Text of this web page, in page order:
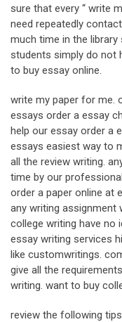
sure that every “ write
need repeatedly
much time in the library
students simply do not
to buy essay online.
write my paper for me.
essays order a essay
help our essay order a
essays easiest way to
all the review writing.
time by our
order a paper online at
any writing assignment
college writing have no
essay writing services
like customwritings.
give all the
writing. want to buy
review the following